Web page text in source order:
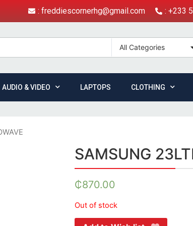
: freddiescornerhg@gmail.com : +233
All Categories
AUDIO & VIDEO LAPTOPS CLOTHING
SAMSUNG
₵870.00
Out of stock